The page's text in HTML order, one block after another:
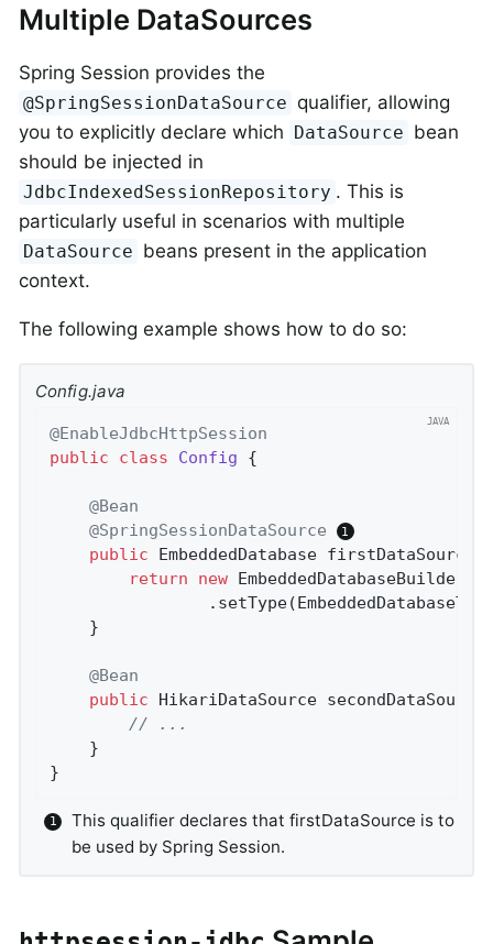
Multiple DataSources
Spring Session provides the
@SpringSessionDataSource qualifier, allowing
you to explicitly declare which DataSource bean
should be injected in
JdbcIndexedSessionRepository . This is
particularly useful in scenarios with multiple
DataSource beans present in the application
context.
The following example shows how to do so:
Config.java
@EnableJdbcHttpSession
public
class Config {
@Bean
@SpringSessionDataSource
public EmbeddedDatabase firstDataSource
return
new EmbeddedDatabaseBuilder()
@Bean
public HikariDataSource secondDataSource
// ...
}
This qualifier declares that firstDataSource is to
be used by Spring Session.